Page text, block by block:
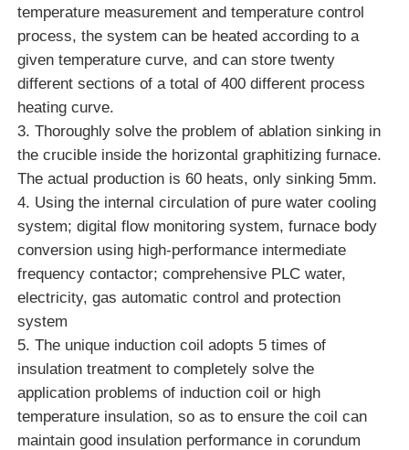
Home
Products
VR Show
About Us
Factory Tour
Quality Control
Contact Us
temperature measurement and temperature control
process, the system can be heated according to a
given temperature curve, and can store twenty
different sections of a total of 400 different process
heating curve.
3. Thoroughly solve the problem of ablation sinking in
the crucible inside the horizontal graphitizing furnace.
The actual production is 60 heats, only sinking 5mm.
4. Using the internal circulation of pure water cooling
system; digital flow monitoring system, furnace body
conversion using high-performance intermediate
frequency contactor; comprehensive PLC water,
electricity, gas automatic control and protection
system
5. The unique induction coil adopts 5 times of
insulation treatment to completely solve the
application problems of induction coil or high
temperature insulation, so as to ensure the coil can
maintain good insulation performance in corundum